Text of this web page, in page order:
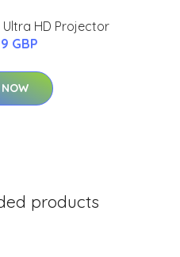
Ultra HD Projector
GBP
products